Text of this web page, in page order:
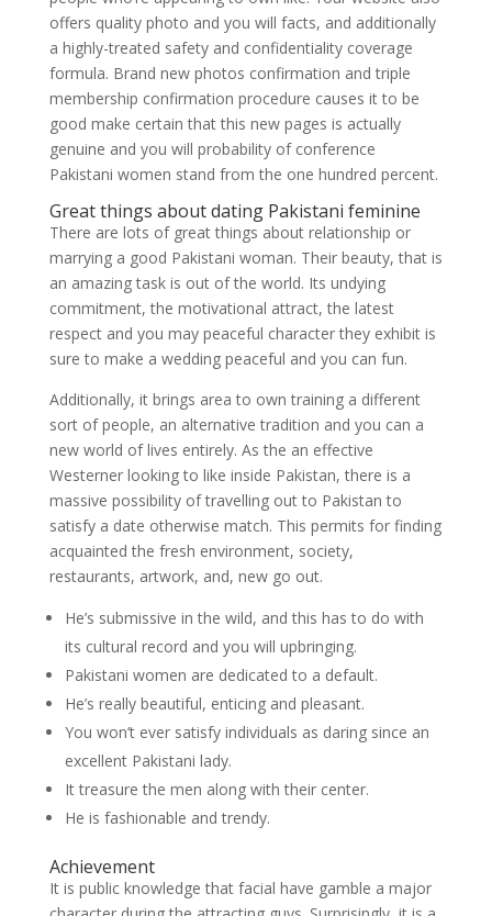
offers quality photo and you will facts, and additionally
a highly-treated safety and confidentiality coverage
formula. Brand new photos confirmation and triple
membership confirmation procedure causes it to be
good make certain that this new pages is actually
genuine and you will probability of conference
Pakistani women stand from the one hundred percent.
Great things about dating Pakistani feminine
There are lots of great things about relationship or
marrying a good Pakistani woman. Their beauty, that is
an amazing task is out of the world. Its undying
commitment, the motivational attract, the latest
respect and you may peaceful character they exhibit is
sure to make a wedding peaceful and you can fun.
Additionally, it brings area to own training a different
sort of people, an alternative tradition and you can a
new world of lives entirely. As the an effective
Westerner looking to like inside Pakistan, there is a
massive possibility of travelling out to Pakistan to
satisfy a date otherwise match. This permits for finding
acquainted the fresh environment, society,
restaurants, artwork, and, new go out.
He’s submissive in the wild, and this has to do with
its cultural record and you will upbringing.
Pakistani women are dedicated to a default.
He’s really beautiful, enticing and pleasant.
You won’t ever satisfy individuals as daring since an
excellent Pakistani lady.
It treasure the men along with their center.
He is fashionable and trendy.
Achievement
It is public knowledge that facial have gamble a major